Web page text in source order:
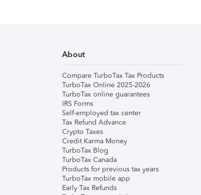
About
Compare TurboTax Tax Products
TurboTax Online 2025-2026
TurboTax online guarantees
IRS Forms
Self-employed tax center
Tax Refund Advance
Crypto Taxes
Credit Karma Money
TurboTax Blog
TurboTax Canada
Products for previous tax years
TurboTax mobile app
Early Tax Refunds